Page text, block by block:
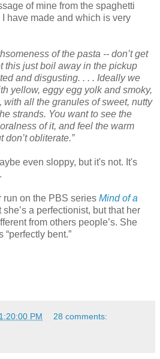
of mine from the spaghetti
have made and which is very
of the pasta -- don’t get
this just boil away in the pickup
and disgusting. . . . Ideally we
yellow, eggy egg yolk and smoky,
with all the granules of sweet, nutty
strands. You want to see the
of it, and feel the warm
don’t obliterate.”
even sloppy, but it's not. It's
run on the PBS series Mind of a
a perfectionist, but that her
from others people’s. She
“perfectly bent.”
PM 28 comments: